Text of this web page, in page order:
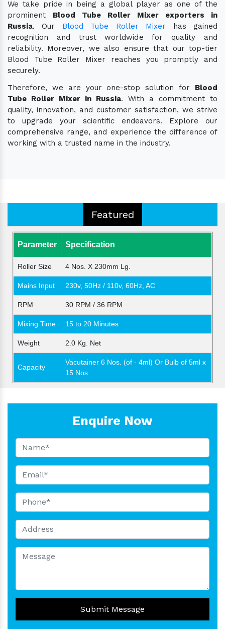
We take pride in being a global player as one of the
prominent Blood Tube Roller Mixer exporters in
Russia. Our Blood Tube Roller Mixer has gained
recognition and trust worldwide for quality and
reliability. Moreover, we also ensure that our top-tier
Blood Tube Roller Mixer reaches you promptly and
securely.
Therefore, we are your one-stop solution for Blood
Tube Roller Mixer in Russia. With a commitment to
quality, innovation, and customer satisfaction, we strive
to upgrade your scientific endeavors. Explore our
comprehensive range, and experience the difference of
working with a trusted name in the industry.
Featured
Parameter Specification
Roller Size 4 Nos. X 230mm Lg.
Mains Input 230v, 50Hz / 110v, 60Hz, AC
RPM 30 RPM / 36 RPM
Mixing Time 15 to 20 Minutes
Weight 2.0 Kg. Net
Capacity
Vacutainer 6 Nos. (of - 4ml) Or Bulb of 5ml x
15 Nos
Enquire Now
Submit Message